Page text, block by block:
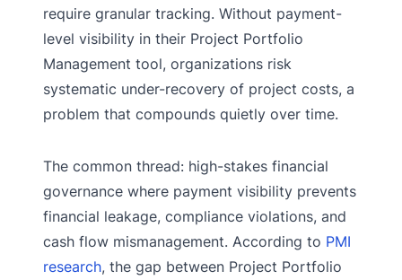
require granular tracking. Without payment-
level visibility in their Project Portfolio
Management tool, organizations risk
systematic under-recovery of project costs, a
problem that compounds quietly over time.
The common thread: high-stakes financial
governance where payment visibility prevents
financial leakage, compliance violations, and
cash flow mismanagement. According to PMI
research, the gap between Project Portfolio